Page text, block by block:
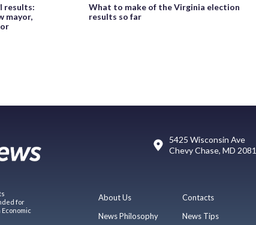
results:
mayor,
What to make of the Virginia election
results so far
5425 Wisconsin Ave
Chevy Chase, MD
for
About Us
News Philosophy
Contacts
News Tips